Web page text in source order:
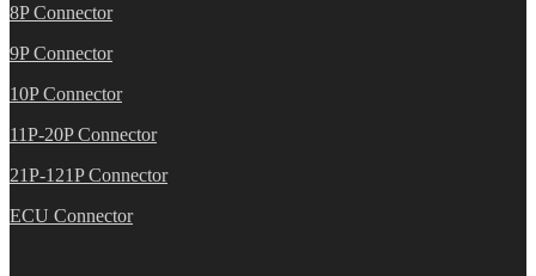
8P Connector
9P Connector
10P Connector
11P-20P Connector
21P-121P Connector
ECU Connector